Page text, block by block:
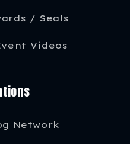
/ Seals
Videos
Network